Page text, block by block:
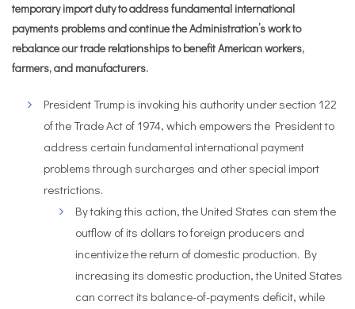
temporary import duty to address fundamental international
payments problems and continue the Administration’s work to
rebalance our trade relationships to benefit American workers,
farmers, and manufacturers.
President Trump is invoking his authority under section 122
of the Trade Act of 1974, which empowers the President to
address certain fundamental international payment
problems through surcharges and other special import
restrictions.
By taking this action, the United States can stem the
outflow of its dollars to foreign producers and
incentivize the return of domestic production. By
increasing its domestic production, the United States
can correct its balance-of-payments deficit, while